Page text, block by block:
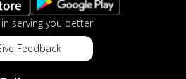
serving you better
Feedback